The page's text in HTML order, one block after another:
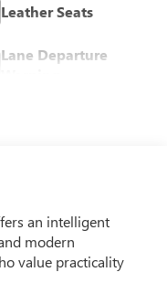
Leather Seats
Lane Departure
an intelligent
modern
value practicality